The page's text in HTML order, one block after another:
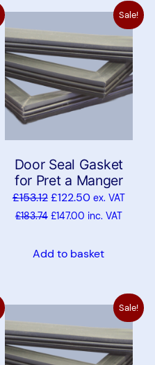
Sale!
Door Seal Gasket
for Pret a Manger
£153.12£122.50ex. VAT
£183.74 £147.00 inc. VAT
Add to basket
Sale!